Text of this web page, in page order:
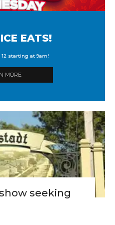
EATS!
12 starting at 9am!
MORE
seeking